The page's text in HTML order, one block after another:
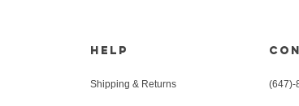
HELP
Shipping & Returns (647)-